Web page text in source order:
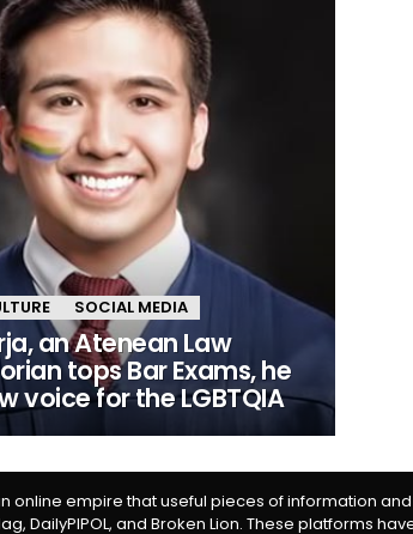
SOCIAL MEDIA
an Atenean Law
tops Bar Exams, he
voice for the LGBTQIA
online empire that useful pieces of information
DailyPIPOL, and Broken Lion. These platforms